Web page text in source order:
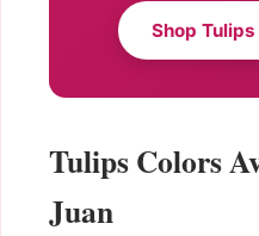
Shop
Tulips Colors
Juan